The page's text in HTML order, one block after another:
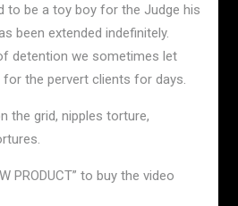
to be a toy boy for the Judge his
been extended indefinitely.
detention we sometimes let
the pervert clients for days.
the grid, nipples torture,
PRODUCT” to buy the video